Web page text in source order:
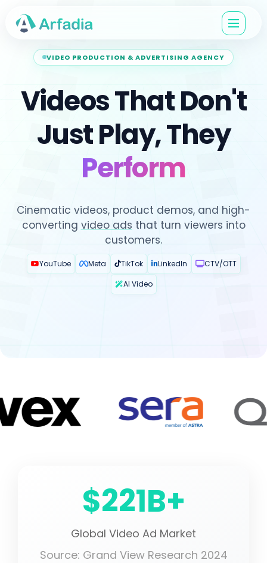
VIDEO PRODUCTION & ADVERTISING AGENCY
Videos That Don't
Just Play, They
Perform
Cinematic videos, product demos, and high-
converting video ads that turn viewers into
customers.
YouTube Meta TikTok LinkedIn
CTV/OTT
AI Video
$221B+
Global Video Ad Market
Source: Grand View Research 2024